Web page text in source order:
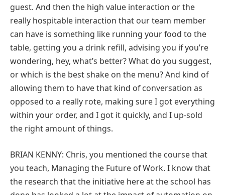
guest. And then the high value interaction or the
really hospitable interaction that our team member
can have is something like running your food to the
table, getting you a drink refill, advising you if you’re
wondering, hey, what’s better? What do you suggest,
or which is the best shake on the menu? And kind of
allowing them to have that kind of conversation as
opposed to a really rote, making sure I got everything
within your order, and I got it quickly, and I up-sold
the right amount of things.
BRIAN KENNY: Chris, you mentioned the course that
you teach, Managing the Future of Work. I know that
the research that the initiative here at the school has